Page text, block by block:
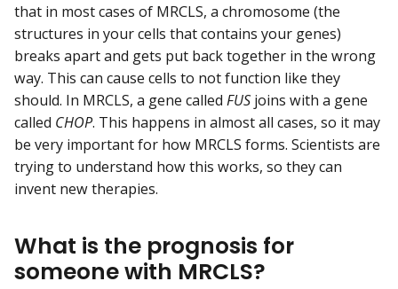
that in most cases of MRCLS, a chromosome (the
structures in your cells that contains your genes)
breaks apart and gets put back together in the wrong
way. This can cause cells to not function like they
should. In MRCLS, a gene called FUSjoins with a gene
called CHOP. This happens in almost all cases, so it may
be very important for how MRCLS forms. Scientists are
trying to understand how this works, so they can
invent new therapies.
What is the prognosis for
someone with MRCLS?